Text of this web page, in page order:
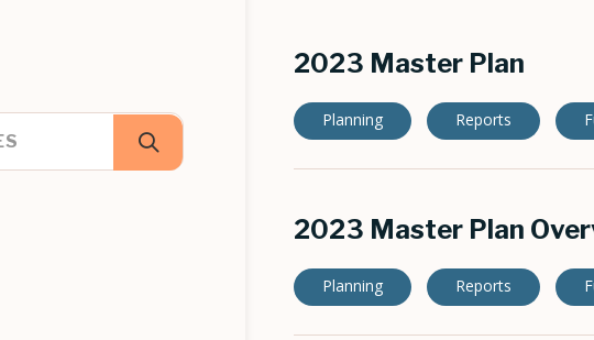
2023 Master Plan
Planning Reports
2023 Master Plan
Planning Reports